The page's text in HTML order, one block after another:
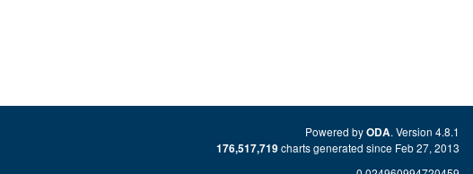
Powered byODA. Version 4.8.1
176,517,719charts generated since Feb 27, 2013